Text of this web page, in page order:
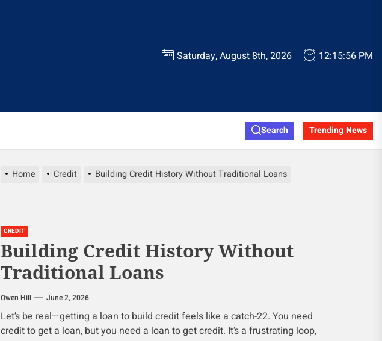
Saturday, August 8th, 2026 12:15:57 PM
Search Trending News
Home Credit Building Credit History Without Traditional Loans
CREDIT
Building Credit History Without
Traditional Loans
Owen Hill June 2, 2026
Let’s be real—getting a loan to build credit feels like a catch-22. You need
credit to get a loan, but you need a loan to get credit. It’s a frustrating loop,